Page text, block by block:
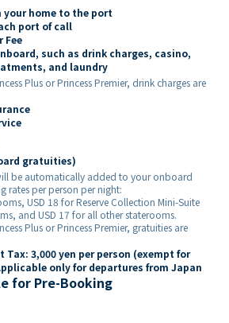
home to the port
port of call
Fee
such as drink charges, casino,
and laundry
Plus or Princess Premier, drink charges are
gratuities)
be automatically added to your onboard
rates per person per night:
USD 18 for Reserve Collection Mini-Suite
and USD 17 for all other staterooms.
Plus or Princess Premier, gratuities are
3,000 yen per person (exempt for
only for departures from Japan
for Pre-Booking